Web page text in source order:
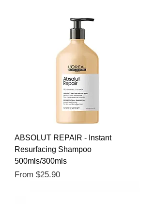
ABSOLUT REPAIR - Instant
Resurfacing Shampoo
500mls/300mls
From $25.90
Sale Price